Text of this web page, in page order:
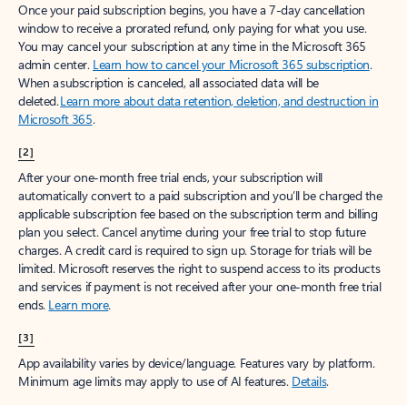
Once your paid subscription begins, you have a 7-day cancellation
window to receive a prorated refund, only paying for what you use.
You may cancel your subscription at any time in the Microsoft 365
admin center. Learn how to cancel your Microsoft 365 subscription.
When a subscription is canceled, all associated data will be
deleted.Learn more about data retention, deletion, and destruction in
Microsoft 365.
[2]
After your one-month free trial ends, your subscription will
automatically convert to a paid subscription and you’ll be charged the
applicable subscription fee based on the subscription term and billing
plan you select. Cancel anytime during your free trial to stop future
charges. A credit card is required to sign up. Storage for trials will be
limited. Microsoft reserves the right to suspend access to its products
and services if payment is not received after your one-month free trial
ends. Learn more.
[3]
App availability varies by device/language. Features vary by platform.
Minimum age limits may apply to use of AI features. Details.